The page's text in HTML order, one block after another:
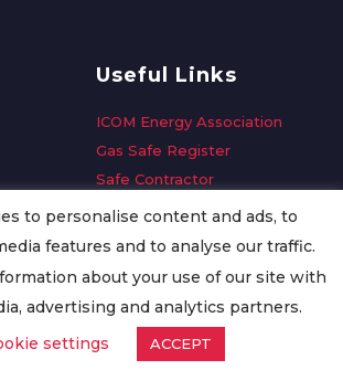
Useful Links
ICOM Energy Association
Gas Safe Register
Safe Contractor
GDPR Request
Oilsave
to personalise content and ads, to
features and to analyse our traffic.
about your use of our site with
advertising and analytics partners.
settings
ACCEPT